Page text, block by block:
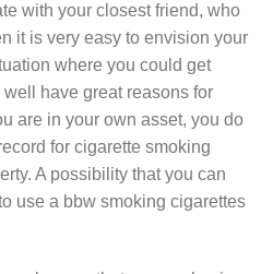
with your closest friend, who
it is very easy to envision your
where you could get
have great reasons for
are in your own asset, you do
for cigarette smoking
A possibility that you can
use a bbw smoking cigarettes